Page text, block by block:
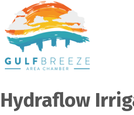
Hydraflow